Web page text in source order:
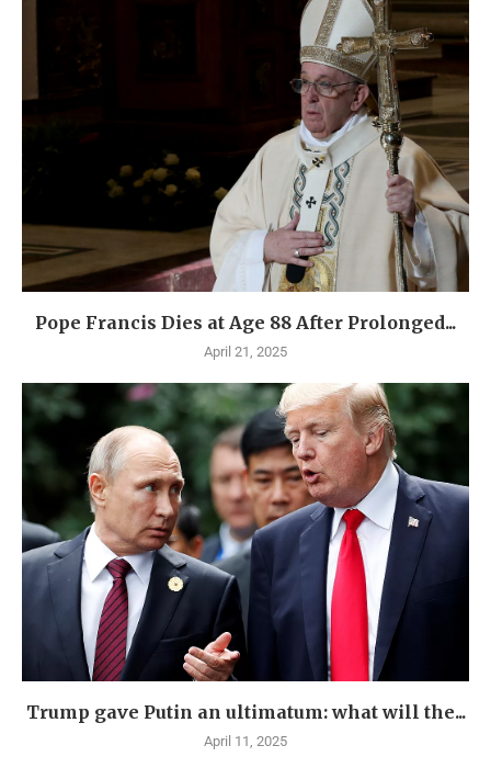
Pope Francis Dies at Age 88 After Prolonged...
April 21, 2025
Trump gave Putin an ultimatum: what will the...
April 11, 2025